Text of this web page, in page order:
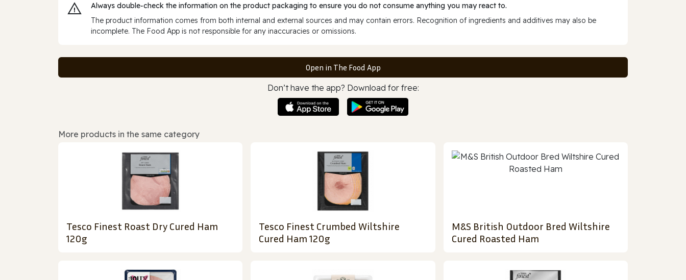
Always double‑check the information on the product packaging to ensure you do not consume anything you may react to.
The product information comes from both internal and external sources and may contain errors. Recognition of ingredients and additives may also be
incomplete. The Food App is not responsible for any inaccuracies or omissions.
Open in The Food App
Don’t have the app? Download for free:
More products in the same category
Tesco Finest Roast Dry Cured Ham
120g
Tesco Finest Crumbed Wiltshire
Cured Ham 120g
M&S British Outdoor Bred Wiltshire
Cured Roasted Ham